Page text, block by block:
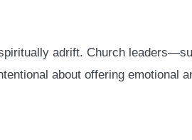
adrift. Church
about offering emotional